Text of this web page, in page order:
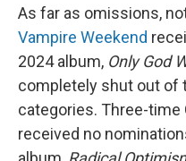
As far as omissions,
Vampire Weekend
2024 album, Only God
completely shut out of
categories. Three-time
received no